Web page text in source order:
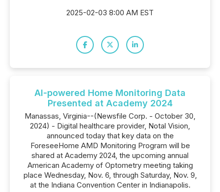
2025-02-03 8:00 AM EST
AI-powered Home Monitoring Data
Presented at Academy 2024
Manassas, Virginia--(Newsfile Corp. - October 30,
2024) - Digital healthcare provider, Notal Vision,
announced today that key data on the
ForeseeHome AMD Monitoring Program will be
shared at Academy 2024, the upcoming annual
American Academy of Optometry meeting taking
place Wednesday, Nov. 6, through Saturday, Nov. 9,
at the Indiana Convention Center in Indianapolis.